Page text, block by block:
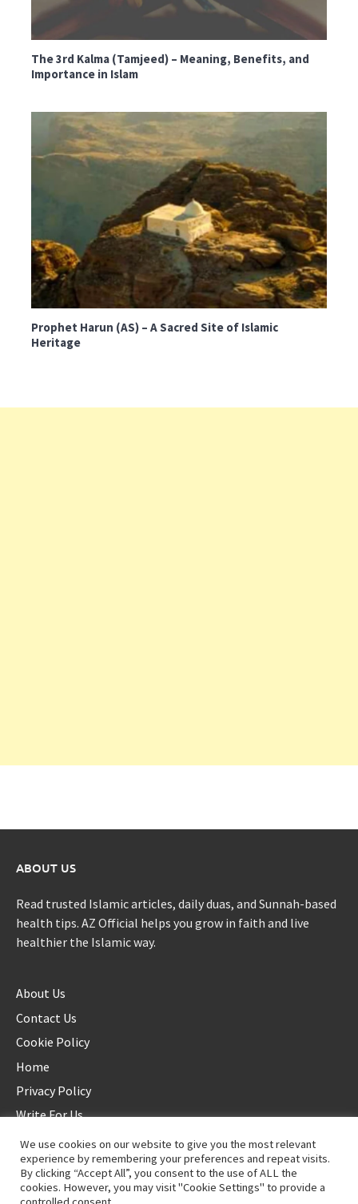
The 3rd Kalma (Tamjeed) – Meaning, Benefits, and
Importance in Islam
Prophet Harun (AS) – A Sacred Site of Islamic
Heritage
ABOUT US
Read trusted Islamic articles, daily duas, and Sunnah-based
health tips. AZ Official helps you grow in faith and live
healthier the Islamic way.
About Us
Contact Us
Cookie Policy
Home
Privacy Policy
Write For Us
We use cookies on our website to give you the most relevant
experience by remembering your preferences and repeat visits.
By clicking “Accept All”, you consent to the use of ALL the
cookies. However, you may visit "Cookie Settings" to provide a